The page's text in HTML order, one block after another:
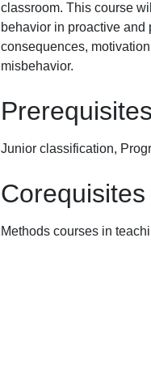
classroom. This course
behavior in proactive
consequences,
misbehavior.
Prerequisites
Junior classification,
Corequisites
Methods courses in